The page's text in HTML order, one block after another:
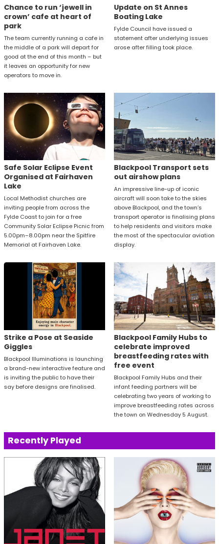
Chance to run ‘jewell in
crown’ cafe at heart of
park
The team currently running a cafe in
the middle of a park will depart for
good at the end of this month – but
it leaves an opportunity for new
operators to move in.
Update on St Annes
Boating Lake
Fylde Council have issued a
statement after underlying issues
arose after filling took place.
Safe Solar Eclipse Event
Organised at Fairhaven
Lake
Local Methodist churches are
inviting people from across the
Fylde Coast to join for a free
Community Solar Eclipse Picnic from
5.00pm–8.00pm near the Spitfire
Memorial at Fairhaven Lake.
Blackpool Transport sets
out airshow plans
An impressive line-up of iconic
aircraft will soon take to the skies
above Blackpool, and the town’s
transport operator is finalising plans
to help residents and visitors make
the most of the spectacular aviation
display.
Strike a Pose at Seaside
Giggles
Blackpool Illuminations is launching
a brand-new interactive feature and
is inviting the public to have their
say before designs are finalised.
Blackpool Family Hubs to
celebrate improved
breastfeeding rates with
free event
Blackpool Family Hubs and their
infant feeding partners will be
celebrating two years of working to
improve breastfeeding rates across
the town on Wednesday 5 August.
Recently Played